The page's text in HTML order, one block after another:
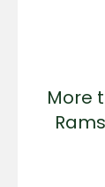
More